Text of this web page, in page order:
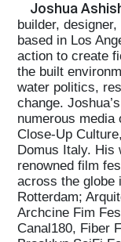
Joshua
builder,
based in Los
action to create
the built
water politics,
change.
numerous media
Close-Up
Domus Italy. His
renowned film
across the globe
Rotterdam;
Archcine Fim
Canal180, Fiber